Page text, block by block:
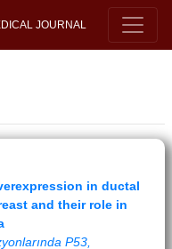
JOURNAL
in ductal
and their role in
P53,